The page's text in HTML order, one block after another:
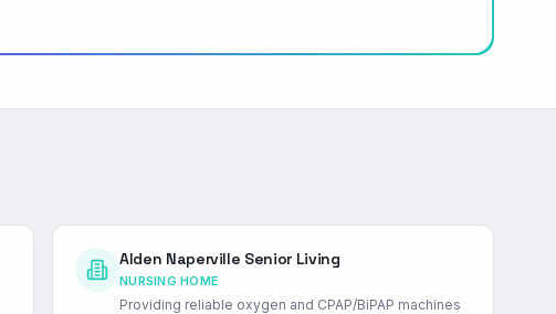
Alden Naperville Senior Living
NURSING HOME
Providing reliable oxygen and CPAP/BiPAP machines